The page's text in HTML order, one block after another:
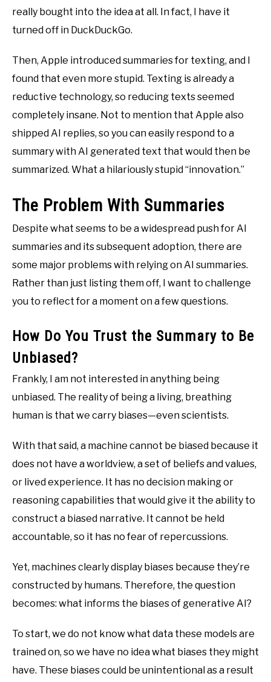
really bought into the idea at all. In fact, I have it
turned off in DuckDuckGo.
Then, Apple introduced summaries for texting, and I
found that even more stupid. Texting is already a
reductive technology, so reducing texts seemed
completely insane. Not to mention that Apple also
shipped AI replies, so you can easily respond to a
summary with AI generated text that would then be
summarized. What a hilariously stupid “innovation.”
The Problem With Summaries
Despite what seems to be a widespread push for AI
summaries and its subsequent adoption, there are
some major problems with relying on AI summaries.
Rather than just listing them off, I want to challenge
you to reflect for a moment on a few questions.
How Do You Trust the Summary to Be
Unbiased?
Frankly, I am not interested in anything being
unbiased. The reality of being a living, breathing
human is that we carry biases—even scientists.
With that said, a machine cannot be biased because it
does not have a worldview, a set of beliefs and values,
or lived experience. It has no decision making or
reasoning capabilities that would give it the ability to
construct a biased narrative. It cannot be held
accountable, so it has no fear of repercussions.
Yet, machines clearly display biases because they’re
constructed by humans. Therefore, the question
becomes: what informs the biases of generative AI?
To start, we do not know what data these models are
trained on, so we have no idea what biases they might
have. These biases could be unintentional as a result